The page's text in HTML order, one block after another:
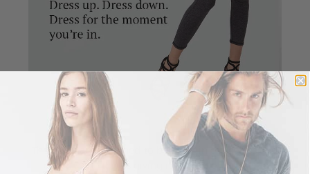
The pants are designed to be fitted in the calves and
looser in the thighs giving it a unique and stylish